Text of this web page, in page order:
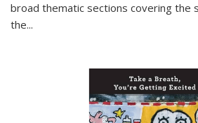
broad thematic sections covering the
the...